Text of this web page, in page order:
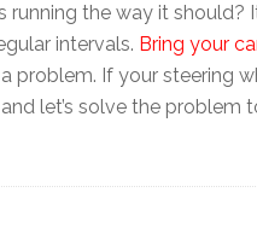
running the way it should?
intervals. Bring your
problem. If your steering
let’s solve the problem